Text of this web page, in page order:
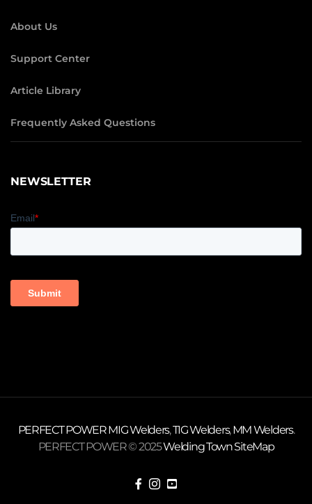
About Us
Support Center
Article Library
Frequently Asked Questions
NEWSLETTER
PERFECT POWERMIG Welders,TIG Welders,MM Welders.
PERFECT POWER © 2025Welding TownSiteMap